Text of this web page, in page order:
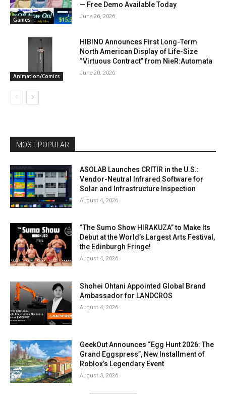
Games
— Free Demo Available Today
June 26, 2026
Animation/Comics
HIBINO Announces First Long-Term
North American Display of Life-Size
“Virtuous Contract” from NieR:Automata
June 20, 2026
MOST POPULAR
ASOLAB Launches CRITIR in the U.S.:
Vendor-Neutral Infrared Software for
Solar and Infrastructure Inspection
August 4, 2026
“The Sumo Show HIRAKUZA” to Make Its
Debut at the World’s Largest Arts Festival,
the Edinburgh Fringe!
August 4, 2026
Shohei Ohtani Appointed Global Brand
Ambassador for LANDCROS
August 4, 2026
GeekOut Announces “Egg Hunt 2026: The
Grand Eggspress”, New Installment of
Roblox’s Legendary Event
August 3, 2026